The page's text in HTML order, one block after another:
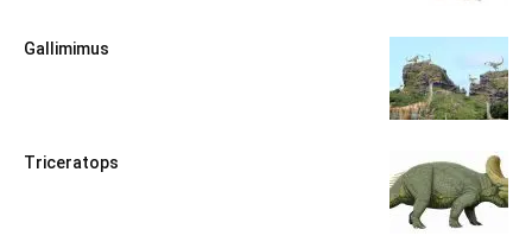
Gallimimus
Triceratops